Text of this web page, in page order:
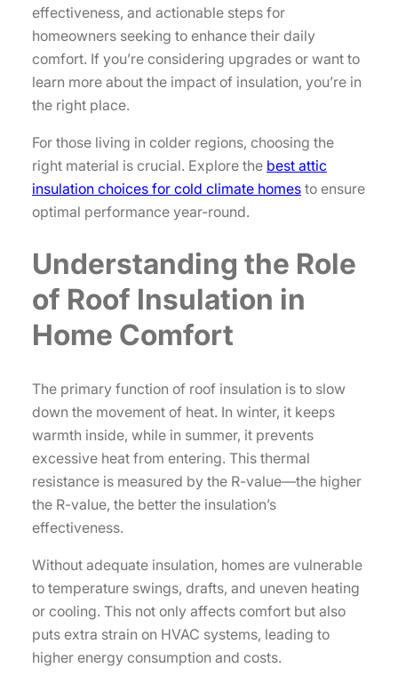
effectiveness, and actionable steps for
homeowners seeking to enhance their daily
comfort. If you’re considering upgrades or want to
learn more about the impact of insulation, you’re in
the right place.
For those living in colder regions, choosing the
right material is crucial. Explore the best attic
insulation choices for cold climate homes to ensure
optimal performance year-round.
Understanding the Role
of Roof Insulation in
Home Comfort
The primary function of roof insulation is to slow
down the movement of heat. In winter, it keeps
warmth inside, while in summer, it prevents
excessive heat from entering. This thermal
resistance is measured by the R-value—the higher
the R-value, the better the insulation’s
effectiveness.
Without adequate insulation, homes are vulnerable
to temperature swings, drafts, and uneven heating
or cooling. This not only affects comfort but also
puts extra strain on HVAC systems, leading to
higher energy consumption and costs.